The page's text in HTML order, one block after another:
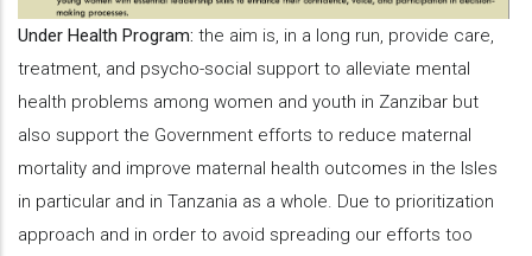
Under Health Program: the aim is, in a long run, provide care,
treatment, and psycho-social support to alleviate mental
health problems among women and youth in Zanzibar but
also support the Government efforts to reduce maternal
mortality and improve maternal health outcomes in the Isles
in particular and in Tanzania as a whole. Due to prioritization
approach and in order to avoid spreading our efforts too